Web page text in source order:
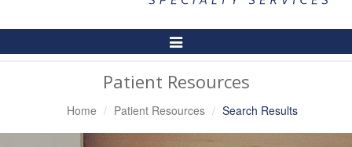
Toggle
Navigation
Patient Resources
Home Patient Resources Search Results